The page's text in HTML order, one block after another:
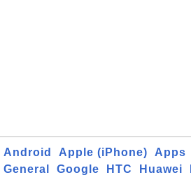
Android Apple (iPhone) Apps
General
Google HTC Huawei